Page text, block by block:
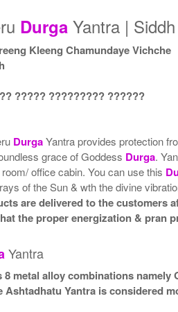
Durga Yantra |
Kleeng Chamundaye Vichche
????? ????????? ??????
DurgaYantra provides protection
grace of Goddess Durga.
office cabin. You can use this
of the Sun & wth the divine
are delivered to the customers
the proper energization & pran
Yantra
metal alloy combinations namely
Yantra is considered